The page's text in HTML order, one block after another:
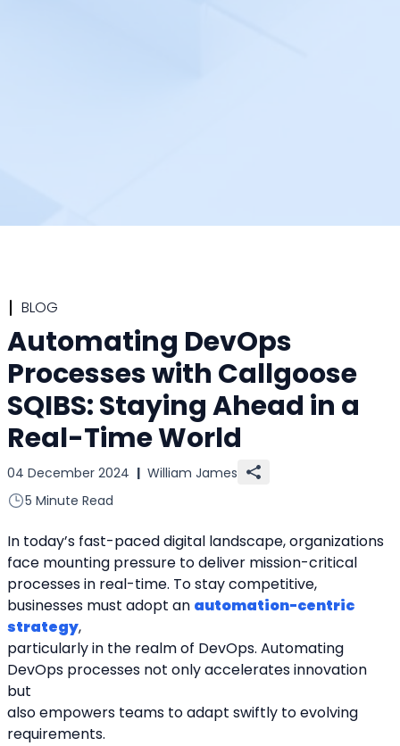
BLOG
Automating DevOps
Processes with Callgoose
SQIBS: Staying Ahead in a
Real-Time World
04 December 2024 | William James
5 Minute Read
In today’s fast-paced digital landscape, organizations
face mounting pressure to deliver mission-critical
processes in real-time. To stay competitive,
businesses must adopt an automation-centric
strategy,
particularly in the realm of DevOps. Automating
DevOps processes not only accelerates innovation
but
also empowers teams to adapt swiftly to evolving
requirements.